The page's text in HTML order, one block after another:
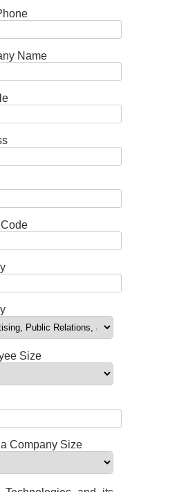
Name
Size
Company Size